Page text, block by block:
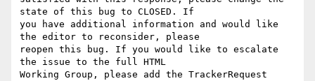
state of this bug to CLOSED. If
you have additional information and would like
the editor to reconsider, please
reopen this bug. If you would like to escalate
the issue to the full HTML
Working Group, please add the TrackerRequest